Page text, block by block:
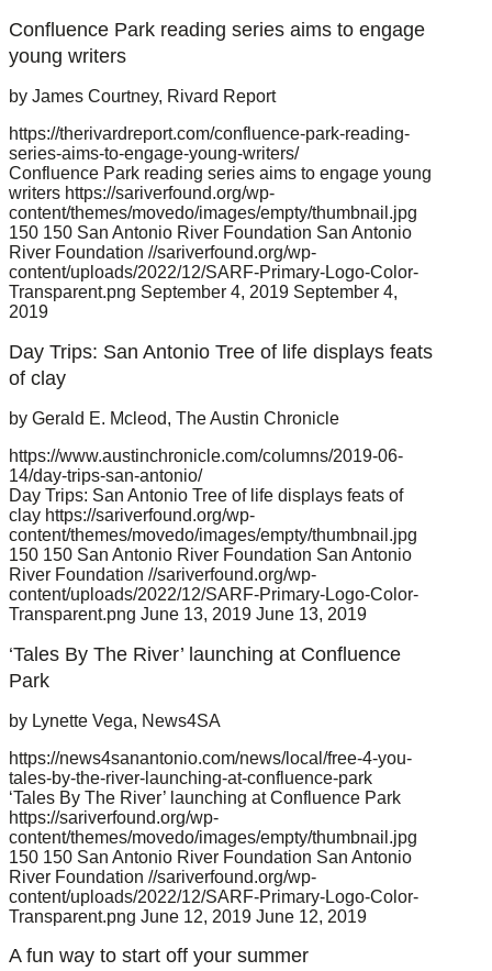
Confluence Park reading series aims to engage
young writers
by James Courtney, Rivard Report
https://therivardreport.com/confluence-park-reading-
series-aims-to-engage-young-writers/
Confluence Park reading series aims to engage young
writers https://sariverfound.org/wp-
content/themes/movedo/images/empty/thumbnail.jpg
150 150 San Antonio River Foundation San Antonio
River Foundation //sariverfound.org/wp-
content/uploads/2022/12/SARF-Primary-Logo-Color-
Transparent.png September 4, 2019 September 4,
2019
Day Trips: San Antonio Tree of life displays feats
of clay
by Gerald E. Mcleod, The Austin Chronicle
https://www.austinchronicle.com/columns/2019-06-
14/day-trips-san-antonio/
Day Trips: San Antonio Tree of life displays feats of
clay https://sariverfound.org/wp-
content/themes/movedo/images/empty/thumbnail.jpg
150 150 San Antonio River Foundation San Antonio
River Foundation //sariverfound.org/wp-
content/uploads/2022/12/SARF-Primary-Logo-Color-
Transparent.png June 13, 2019 June 13, 2019
‘Tales By The River’ launching at Confluence
Park
by Lynette Vega, News4SA
https://news4sanantonio.com/news/local/free-4-you-
tales-by-the-river-launching-at-confluence-park
‘Tales By The River’ launching at Confluence Park
https://sariverfound.org/wp-
content/themes/movedo/images/empty/thumbnail.jpg
150 150 San Antonio River Foundation San Antonio
River Foundation //sariverfound.org/wp-
content/uploads/2022/12/SARF-Primary-Logo-Color-
Transparent.png June 12, 2019 June 12, 2019
A fun way to start off your summer